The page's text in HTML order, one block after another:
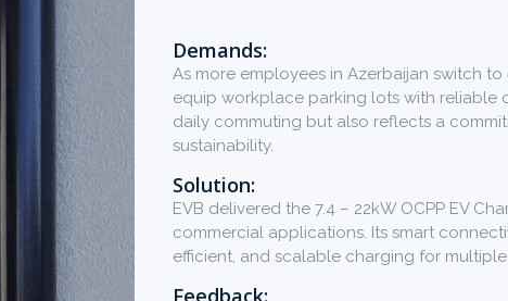
Demands:
As more employees in Azerbaijan switch
equip workplace parking lots with reliable
daily commuting but also reflects a
sustainability.
Solution:
EVB delivered the 7.4 – 22kW OCPP EV
commercial applications. Its smart
efficient, and scalable charging for multiple